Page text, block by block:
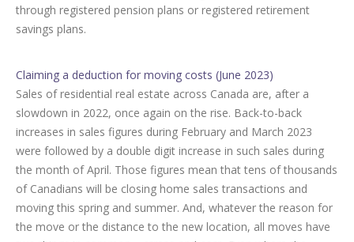
through registered pension plans or registered retirement
savings plans.
Claiming a deduction for moving costs (June 2023)
Sales of residential real estate across Canada are, after a
slowdown in 2022, once again on the rise. Back-to-back
increases in sales figures during February and March 2023
were followed by a double digit increase in such sales during
the month of April. Those figures mean that tens of thousands
of Canadians will be closing home sales transactions and
moving this spring and summer. And, whatever the reason for
the move or the distance to the new location, all moves have